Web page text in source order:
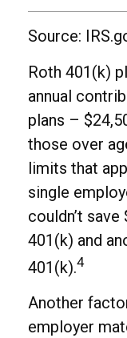
Source:
Roth 401(k)
annual
plans –
those over
limits that
single
couldn’t
401(k) and
401(k).4
Another
employer